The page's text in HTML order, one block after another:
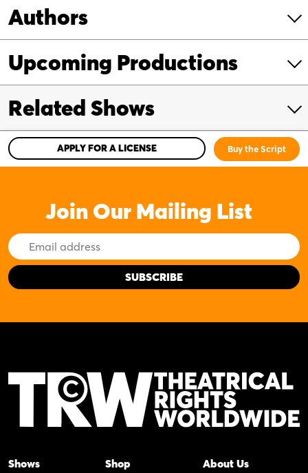
Authors
Upcoming Productions
Related Shows
APPLY FOR A LICENSE Buy the Script
Join Our Mailing List
Email
Address
Shows Shop About Us